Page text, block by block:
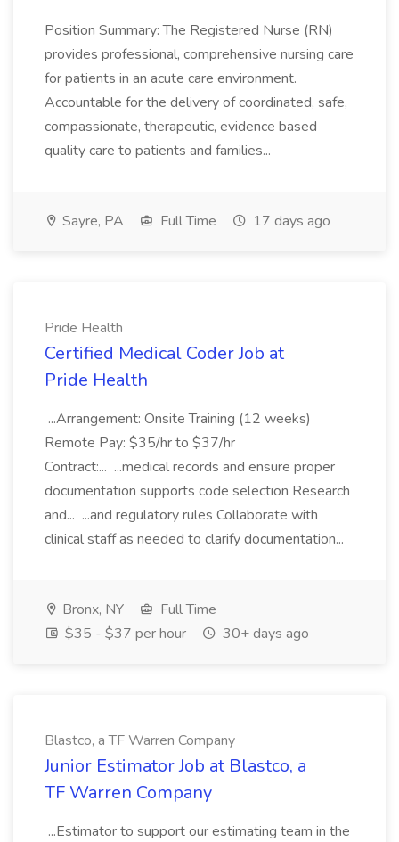
Position Summary: The Registered Nurse (RN)
provides professional, comprehensive nursing care
for patients in an acute care environment.
Accountable for the delivery of coordinated, safe,
compassionate, therapeutic, evidence based
quality care to patients and families...
Sayre, PA Full Time 17 days ago
Pride Health
Certified Medical Coder Job at
Pride Health
...Arrangement: Onsite Training (12 weeks)
Remote Pay: $35/hr to $37/hr
Contract:... ...medical records and ensure proper
documentation supports code selection Research
and... ...and regulatory rules Collaborate with
clinical staff as needed to clarify documentation...
Bronx, NY
Full Time
$35 - $37 per hour
30+ days ago
Blastco, a TF Warren Company
Junior Estimator Job at Blastco, a
TF Warren Company
...Estimator to support our estimating team in the